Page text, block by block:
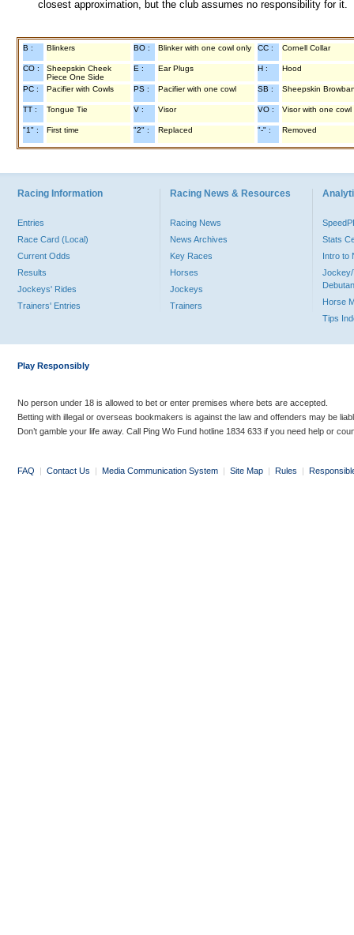
closest approximation, but the club assumes no responsibility for
B : Blinkers BO : Blinker with one cowl only CC : Cornell Collar
CO :
Sheepskin Cheek
Piece One Side
E : Ear Plugs H : Hood
PC : Pacifier with Cowls PS : Pacifier with one cowl SB : Sheepskin
TT : Tongue Tie V : Visor VO : Visor with one cowl
"1" : First time "2" : Replaced "-" : Removed
Racing Information
Entries
Race Card (Local)
Current Odds
Results
Jockeys' Rides
Trainers' Entries
Racing News & Resources
Racing News
News Archives
Key Races
Horses
Jockeys
Trainers
Stats
Intro to
Jockey/
Horse
Tips
Play Responsibly
No person under 18 is allowed to bet or enter premises where bets are accepted.
Betting with illegal or overseas bookmakers is against the law and offenders may be
Don’t gamble your life away. Call Ping Wo Fund hotline 1834 633 if you need help or
FAQ | Contact Us | Media Communication System | Site Map | Rules |